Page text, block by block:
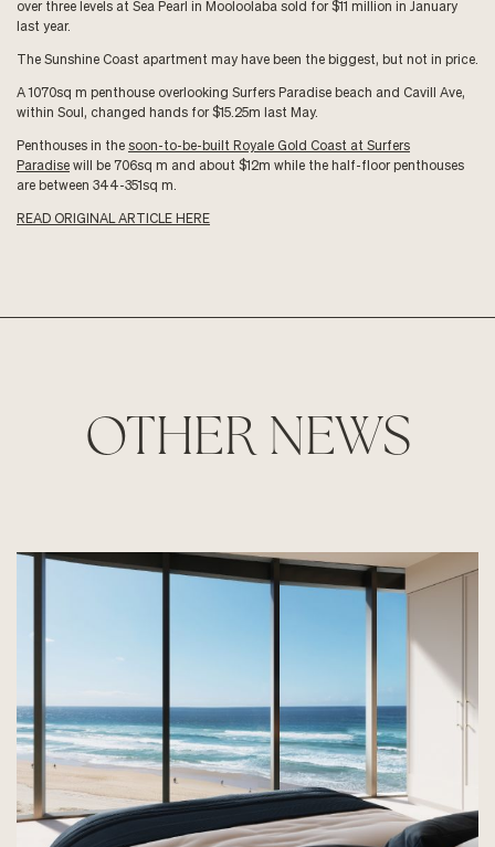
over three levels at Sea Pearl in Mooloolaba sold for $11 million in January
last year.
The Sunshine Coast apartment may have been the biggest, but not in price.
A 1070sq m penthouse overlooking Surfers Paradise beach and Cavill Ave,
within Soul, changed hands for $15.25m last May.
Penthouses in the soon-to-be-built Royale Gold Coast at Surfers
Paradise will be 706sq m and about $12m while the half-floor penthouses
are between 344-351sq m.
READ ORIGINAL ARTICLE HERE
OTHER NEWS